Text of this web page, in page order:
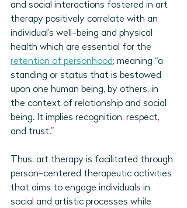
and social interactions fostered in art
therapy positively correlate with an
individual's well-being and physical
health which are essential for the
retention of personhood; meaning “a
standing or status that is bestowed
upon one human being, by others, in
the context of relationship and social
being. It implies recognition, respect,
and trust.”
Thus, art therapy is facilitated through
person-centered therapeutic activities
that aims to engage individuals in
social and artistic processes while